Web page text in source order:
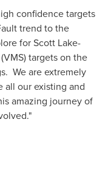
confidence targets
trend to the
forScott Lake-
targets on the
We are extremely
all our existing and
amazing journey of